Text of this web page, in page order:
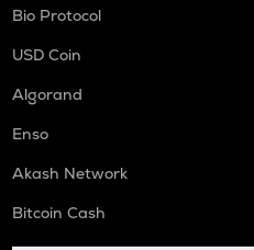
Bio Protocol
USD Coin
Algorand
Enso
Akash Network
Bitcoin Cash